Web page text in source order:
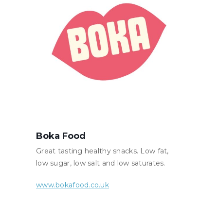
Boka Food
Great tasting healthy snacks. Low fat,
low sugar, low salt and low saturates.
www.bokafood.co.uk